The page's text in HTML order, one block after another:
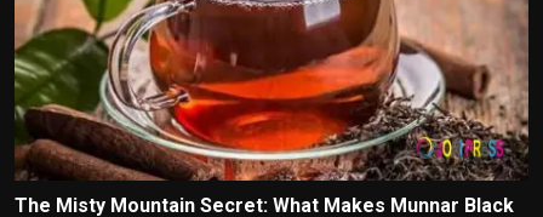
The Misty Mountain Secret: What Makes Munnar Black